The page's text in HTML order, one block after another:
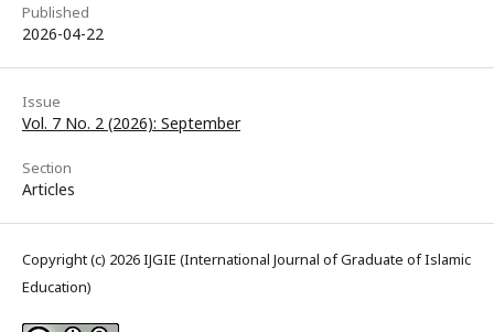
Published
2026-04-22
Issue
Vol. 7 No. 2 (2026): September
Section
Articles
Copyright (c) 2026 IJGIE (International Journal of Graduate of Islamic
Education)